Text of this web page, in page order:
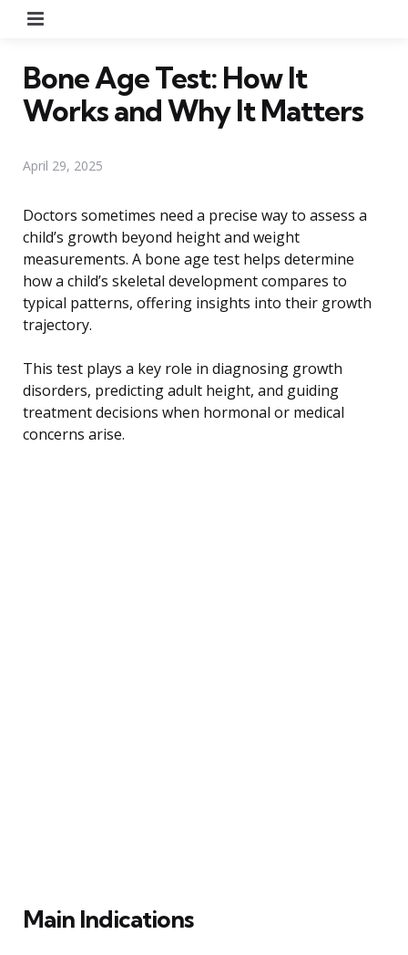
Bone Age Test: How It
Works and Why It Matters
April 29, 2025
Doctors sometimes need a precise way to assess a
child’s growth beyond height and weight
measurements. A bone age test helps determine
how a child’s skeletal development compares to
typical patterns, offering insights into their growth
trajectory.
This test plays a key role in diagnosing growth
disorders, predicting adult height, and guiding
treatment decisions when hormonal or medical
concerns arise.
Main Indications